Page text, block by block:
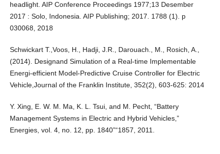
headlight. AIP Conference Proceedings 1977;13 Desember
2017 : Solo, Indonesia. AIP Publishing; 2017. 1788 (1). p
030068, 2018
Schwickart T.,Voos, H., Hadji, J.R., Darouach., M., Rosich, A.,
(2014). Designand Simulation of a Real-time Implementable
Energi-efficient Model-Predictive Cruise Controller for Electric
Vehicle,Journal of the Franklin Institute, 352(2), 603-625: 2014
Y. Xing, E. W. M. Ma, K. L. Tsui, and M. Pecht, “Battery
Management Systems in Electric and Hybrid Vehicles,”
Energies, vol. 4, no. 12, pp. 1840”“1857, 2011.